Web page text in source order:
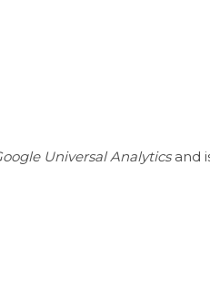
Universal Analyticsand